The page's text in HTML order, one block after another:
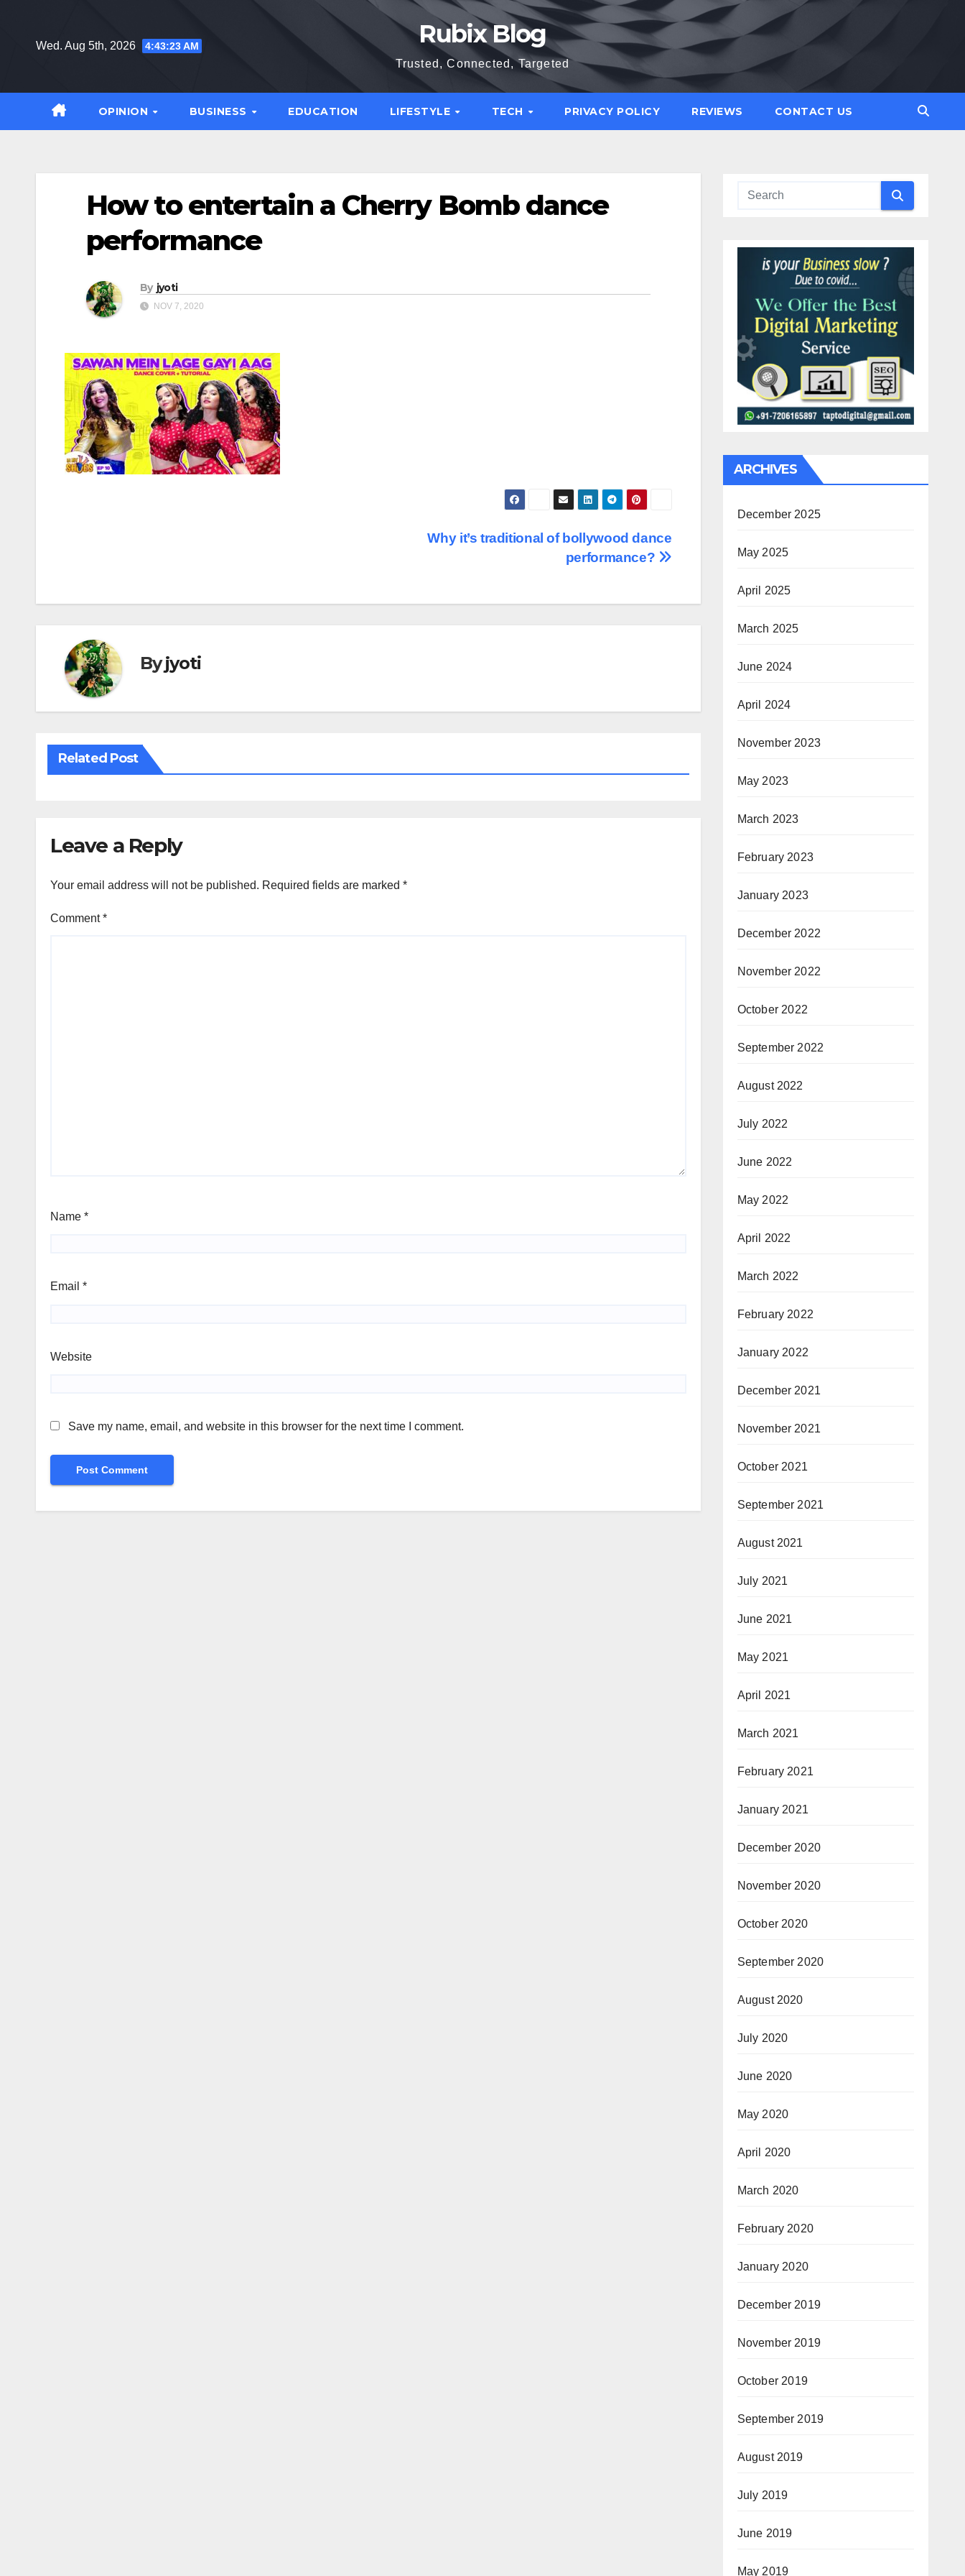
Wed. Aug 5th, 2026 4:43:24 AM Rubix Blog
Trusted, Connected, Targeted
OPINION BUSINESS EDUCATION LIFESTYLE TECH PRIVACY POLICY REVIEWS CONTACT US
How to entertain a Cherry Bomb dance
performance
By jyoti
NOV 7, 2020
Why it’s traditional of bollywood dance
performance?
Byjyoti
Related Post
Leave a Reply
Your email address will not be published. Required fields are marked *
Comment*
Name *
Email *
Website
Save my name, email, and website in this browser for the next time I comment.
ARCHIVES
December 2025
May 2025
April 2025
March 2025
June 2024
April 2024
November 2023
May 2023
March 2023
February 2023
January 2023
December 2022
November 2022
October 2022
September 2022
August 2022
July 2022
June 2022
May 2022
April 2022
March 2022
February 2022
January 2022
December 2021
November 2021
October 2021
September 2021
August 2021
July 2021
June 2021
May 2021
April 2021
March 2021
February 2021
January 2021
December 2020
November 2020
October 2020
September 2020
August 2020
July 2020
June 2020
May 2020
April 2020
March 2020
February 2020
January 2020
December 2019
November 2019
October 2019
September 2019
August 2019
July 2019
June 2019
May 2019